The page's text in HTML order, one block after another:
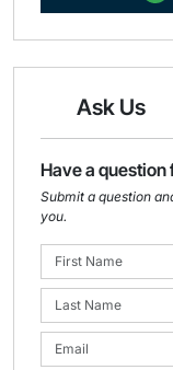
Ask Us
Have a question
Submit a question
you.